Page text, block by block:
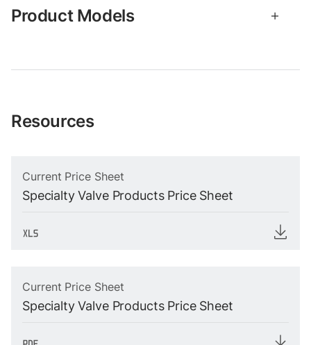
Product Models
Resources
Current Price Sheet
Specialty Valve Products Price Sheet
Current Price Sheet
Specialty Valve Products Price Sheet